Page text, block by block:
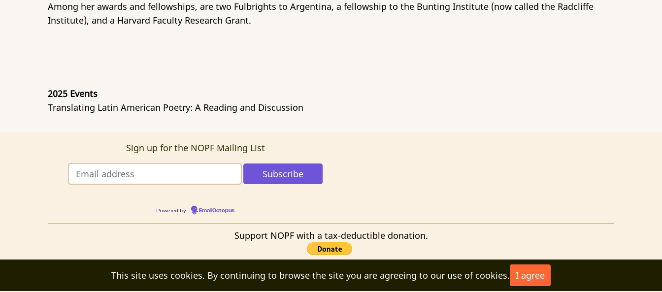
Among her awards and fellowships, are two Fulbrights to Argentina, a fellowship to the Bunting Institute (now called the Radcliffe
Institute), and a Harvard Faculty Research Grant.
2025 Events
Translating Latin American Poetry: A Reading and Discussion
Sign up for the NOPF Mailing List
Powered by EmailOctopus
Support NOPF with a tax-deductible donation.
This site uses cookies. By continuing to browse the site you are agreeing to our use of cookies. I agree